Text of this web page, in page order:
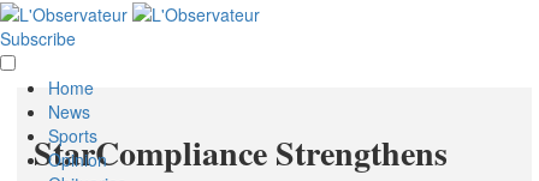
StarCompliance Strengthens
Subscribe
Home
News
Sports
Opinion